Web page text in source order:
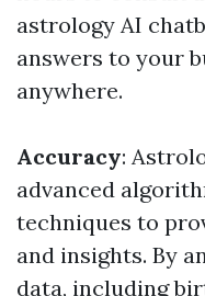
astrology AI
answers to your
anywhere.
Accuracy:
advanced
techniques to
and insights. By
data, including